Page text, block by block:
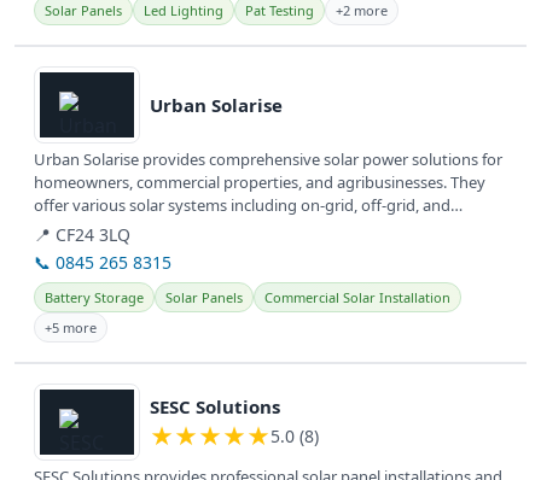
Solar Panels Led Lighting Pat Testing +2 more
View details
Urban Solarise
Urban Solarise provides comprehensive solar power solutions for
homeowners, commercial properties, and agribusinesses. They
offer various solar systems including on-grid, off-grid, and
hybrid...
📍 CF24 3LQ
📞 0845 265 8315
Battery Storage Solar Panels
Commercial Solar Installation
+5 more
View details
SESC Solutions
★★★★★5.0 (8)